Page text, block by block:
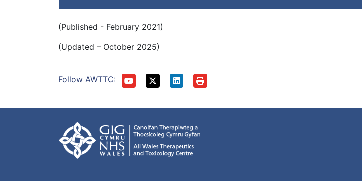
(Published - February 2021)
(Updated – October 2025)
Follow AWTTC: